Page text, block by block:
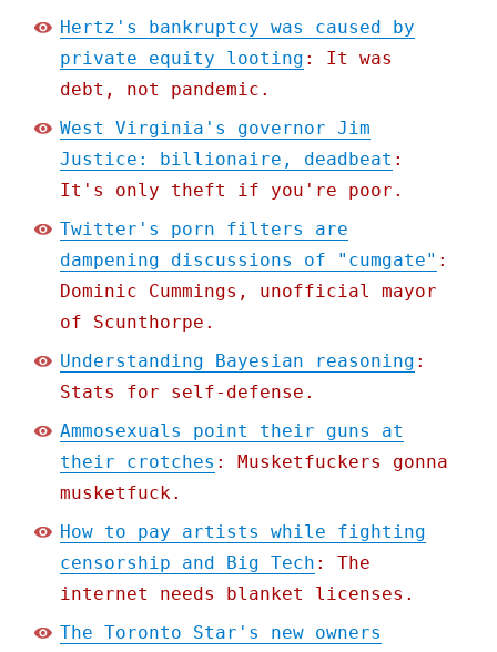
Hertz's bankruptcy was caused by
private equity looting : It was
debt, not pandemic.
West Virginia's governor Jim
Justice: billionaire, deadbeat :
It's only theft if you're poor.
Twitter's porn filters are
dampening discussions of "cumgate" :
Dominic Cummings, unofficial mayor
of Scunthorpe.
Understanding Bayesian reasoning :
Stats for self-defense.
Ammosexuals point their guns at
their crotches : Musketfuckers gonna
musketfuck.
How to pay artists while fighting
censorship and Big Tech : The
internet needs blanket licenses.
The Toronto Star's new owners